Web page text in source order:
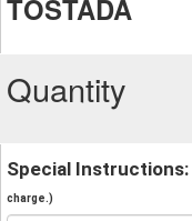
TOSTADA
Quantity
Special Instructions:
charge.)